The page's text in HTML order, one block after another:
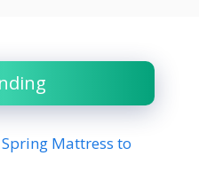
Spring Mattress to